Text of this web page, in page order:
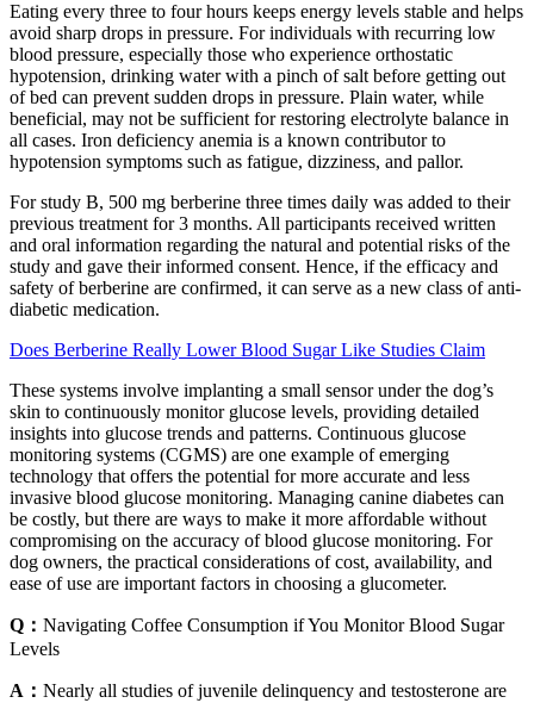
Eating every three to four hours keeps energy levels stable and helps
avoid sharp drops in pressure. For individuals with recurring low
blood pressure, especially those who experience orthostatic
hypotension, drinking water with a pinch of salt before getting out
of bed can prevent sudden drops in pressure. Plain water, while
beneficial, may not be sufficient for restoring electrolyte balance in
all cases. Iron deficiency anemia is a known contributor to
hypotension symptoms such as fatigue, dizziness, and pallor.
For study B, 500 mg berberine three times daily was added to their
previous treatment for 3 months. All participants received written
and oral information regarding the natural and potential risks of the
study and gave their informed consent. Hence, if the efficacy and
safety of berberine are confirmed, it can serve as a new class of anti-
diabetic medication.
Does Berberine Really Lower Blood Sugar Like Studies Claim
These systems involve implanting a small sensor under the dog’s
skin to continuously monitor glucose levels, providing detailed
insights into glucose trends and patterns. Continuous glucose
monitoring systems (CGMS) are one example of emerging
technology that offers the potential for more accurate and less
invasive blood glucose monitoring. Managing canine diabetes can
be costly, but there are ways to make it more affordable without
compromising on the accuracy of blood glucose monitoring. For
dog owners, the practical considerations of cost, availability, and
ease of use are important factors in choosing a glucometer.
Q： Navigating Coffee Consumption if You Monitor Blood Sugar
Levels
A： Nearly all studies of juvenile delinquency and testosterone are